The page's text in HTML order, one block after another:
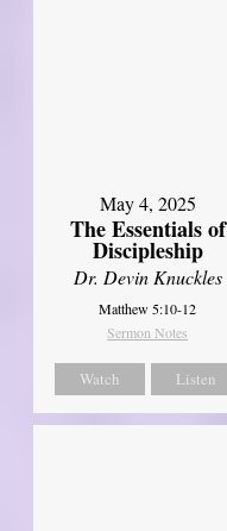
May 4, 2025
The Essentials of
Discipleship
Dr. Devin Knuckles
Matthew 5:10-12
Sermon Notes
Watch Listen